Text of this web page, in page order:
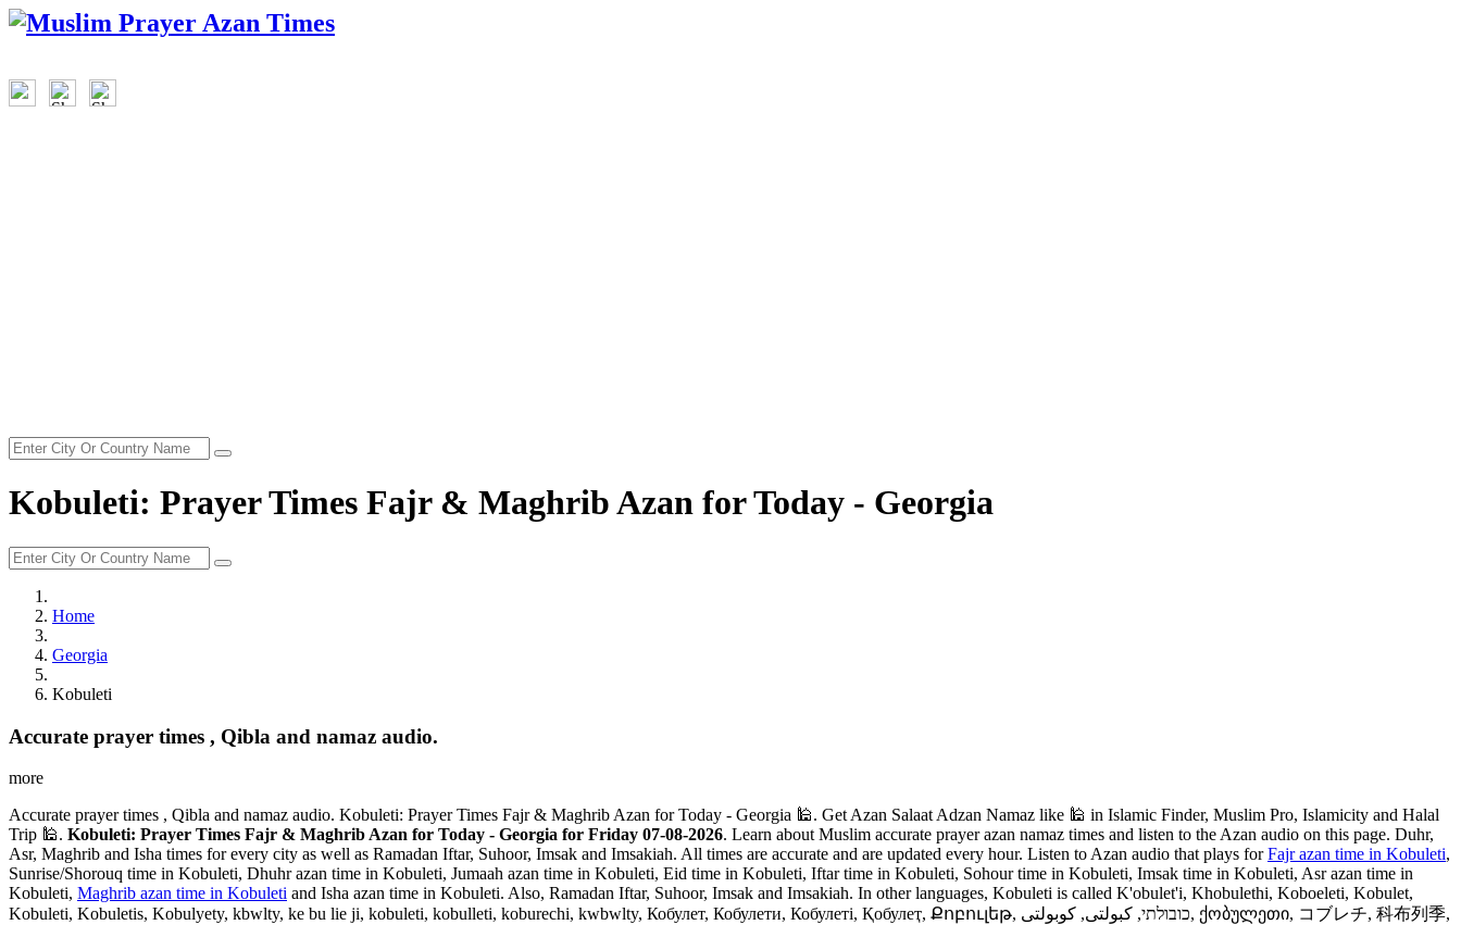
Kobuleti: Prayer Times Fajr & Maghrib Azan for Today - Georgia
Home
Georgia
Kobuleti
Accurate prayer times , Qibla and namaz audio.
more
Accurate prayer times , Qibla and namaz audio. Kobuleti: Prayer Times Fajr & Maghrib Azan for Today - Georgia 🕌. Get Azan Salaat Adzan Namaz like 🕌 in Islamic Finder, Muslim Pro, Islamicity and Halal
Trip 🕌. Kobuleti: Prayer Times Fajr & Maghrib Azan for Today - Georgia for Friday 07-08-2026. Learn about Muslim accurate prayer azan namaz times and listen to the Azan audio on this page. Duhr,
Asr, Maghrib and Isha times for every city as well as Ramadan Iftar, Suhoor, Imsak and Imsakiah. All times are accurate and are updated every hour. Listen to Azan audio that plays forFajr azan time in Kobuleti,
Sunrise/Shorouq time in Kobuleti, Dhuhr azan time in Kobuleti, Jumaah azan time in Kobuleti, Eid time in Kobuleti, Iftar time in Kobuleti, Sohour time in Kobuleti, Imsak time in Kobuleti, Asr azan time in
Kobuleti, Maghrib azan time in Kobuleti and Isha azan time in Kobuleti. Also, Ramadan Iftar, Suhoor, Imsak and Imsakiah. In other languages, Kobuleti is called K'obulet'i, Khobulethi, Koboeleti, Kobulet,
Kobuleti, Kobuletis, Kobulyety, kbwlty, ke bu lie ji, kobuleti, kobulleti, koburechi, kwbwlty, Кобулет, Кобулети, Кобулеті, Қобулеҭ, Քոբուլեթ, כובולתי, کبولتی, کوبولتی, ქობულეთი, コブレチ, 科布列季,